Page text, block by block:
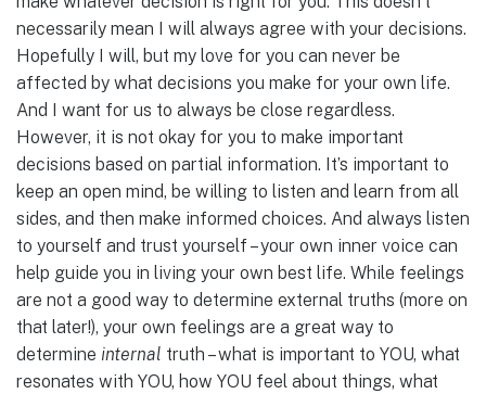
necessarily mean I will always agree with your decisions.
Hopefully I will, but my love for you can never be
affected by what decisions you make for your own life.
And I want for us to always be close regardless.
However, it is not okay for you to make important
decisions based on partial information. It’s important to
keep an open mind, be willing to listen and learn from all
sides, and then make informed choices. And always listen
to yourself and trust yourself – your own inner voice can
help guide you in living your own best life. While feelings
are not a good way to determine external truths (more on
that later!), your own feelings are a great way to
determine internal truth – what is important to YOU, what
resonates with YOU, how YOU feel about things, what